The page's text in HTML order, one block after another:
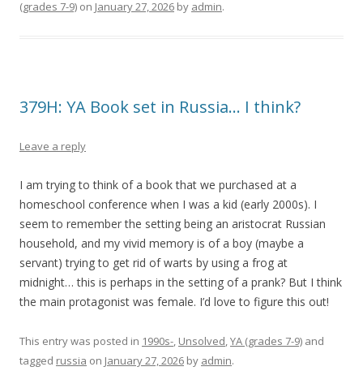
(grades 7-9) on January 27, 2026 by admin.
379H: YA Book set in Russia… I think?
Leave a reply
I am trying to think of a book that we purchased at a
homeschool conference when I was a kid (early 2000s). I
seem to remember the setting being an aristocrat Russian
household, and my vivid memory is of a boy (maybe a
servant) trying to get rid of warts by using a frog at
midnight… this is perhaps in the setting of a prank? But I think
the main protagonist was female. I’d love to figure this out!
This entry was posted in 1990s-, Unsolved,YA (grades 7-9) and
tagged russia on January 27, 2026 by admin.